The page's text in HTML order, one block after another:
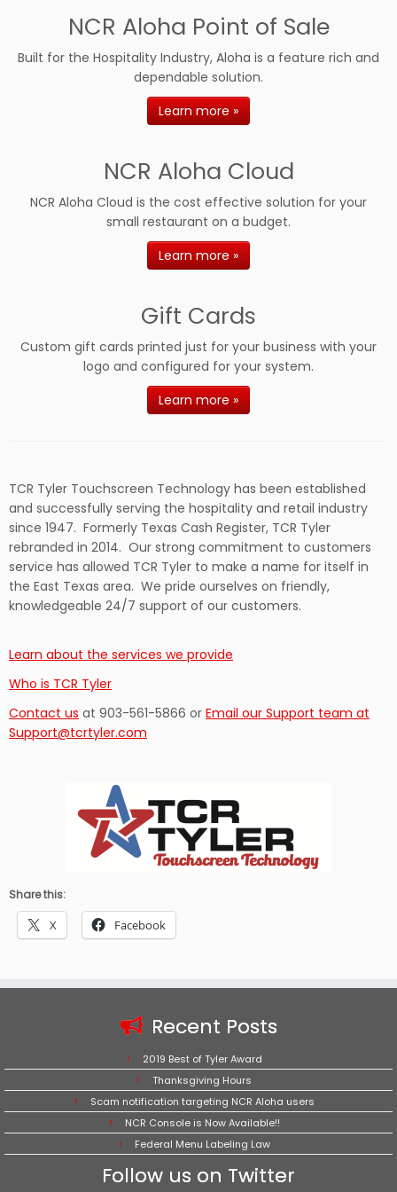
NCR Aloha Point of Sale
Built for the Hospitality Industry, Aloha is a feature rich and
dependable solution.
Learn more »
NCR Aloha Cloud
NCR Aloha Cloud is the cost effective solution for your
small restaurant on a budget.
Learn more »
Gift Cards
Custom gift cards printed just for your business with your
logo and configured for your system.
Learn more »
TCR Tyler Touchscreen Technology has been established
and successfully serving the hospitality and retail industry
since 1947. Formerly Texas Cash Register, TCR Tyler
rebranded in 2014. Our strong commitment to customers
service has allowed TCR Tyler to make a name for itself in
the East Texas area. We pride ourselves on friendly,
knowledgeable 24/7 support of our customers.
Learn about the services we provide
Who is TCR Tyler
Contact us at 903-561-5866 or Email our Support team at
Support@tcrtyler.com
Share this:
X Facebook
Recent Posts
2019 Best of Tyler Award
Thanksgiving Hours
Scam notification targeting NCR Aloha users
NCR Console is Now Available!!
Federal Menu Labeling Law
Follow us on Twitter